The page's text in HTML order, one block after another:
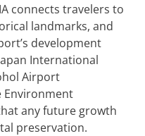
connects travelers to
landmarks, and
development
International
Airport
Environment
any future growth
preservation.